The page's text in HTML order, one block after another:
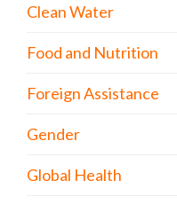
Clean Water
Food and Nutrition
Foreign Assistance
Gender
Global Health